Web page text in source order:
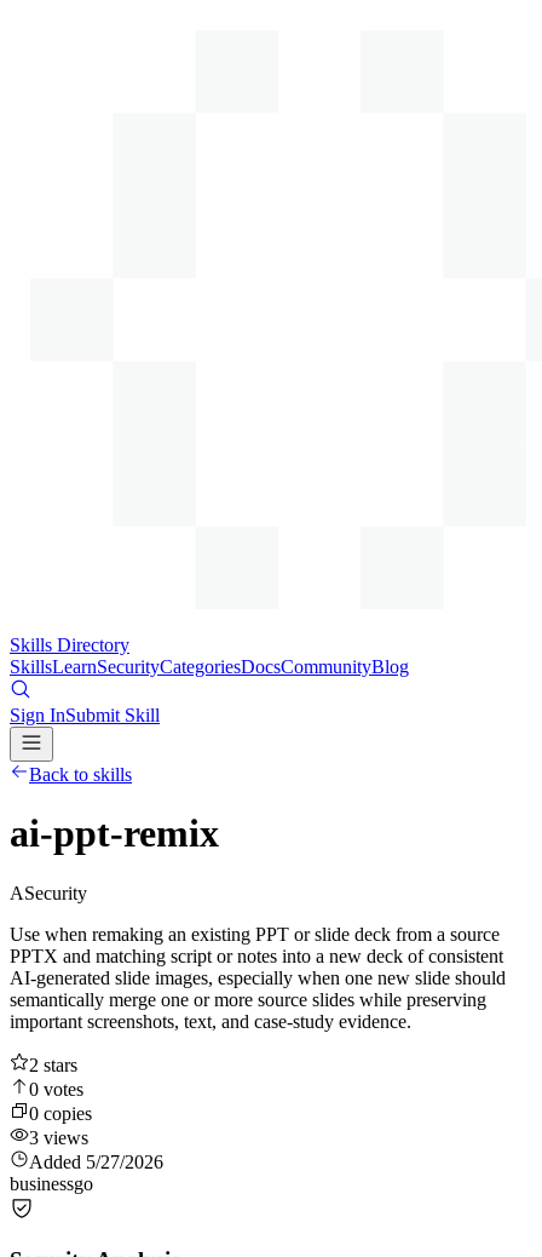
Skills Directory
SkillsLearnSecurityCategoriesDocsCommunityBlog
Sign InSubmit Skill
Back to skills
ai-ppt-remix
ASecurity
Use when remaking an existing PPT or slide deck from a source
PPTX and matching script or notes into a new deck of consistent
AI-generated slide images, especially when one new slide should
semantically merge one or more source slides while preserving
important screenshots, text, and case-study evidence.
2 stars
0 votes
0 copies
3 views
Added 5/27/2026
businessgo